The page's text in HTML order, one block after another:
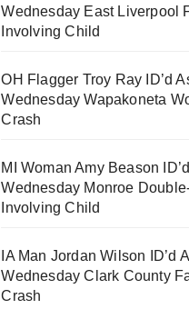
Wednesday East Liverpool
Involving Child
OH Flagger Troy Ray ID’d
Wednesday Wapakoneta
Crash
MI Woman Amy Beason
Wednesday Monroe
Involving Child
IA Man Jordan Wilson ID’d
Wednesday Clark County
Crash